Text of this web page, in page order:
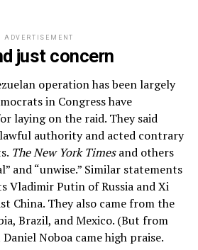
ADVERTISEMENT
just concern
operation has been largely
in Congress have
laying on the raid. They said
authority and acted contrary
The New York Timesand others
and “unwise.” Similar statements
Vladimir Putin of Russia and Xi
China. They also came from the
Brazil, and Mexico. (But from
Noboa came high praise.